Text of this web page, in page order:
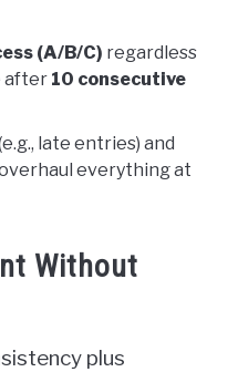
(A/B/C) regardless
after 10 consecutive
late entries) and
everything at
Without
plus